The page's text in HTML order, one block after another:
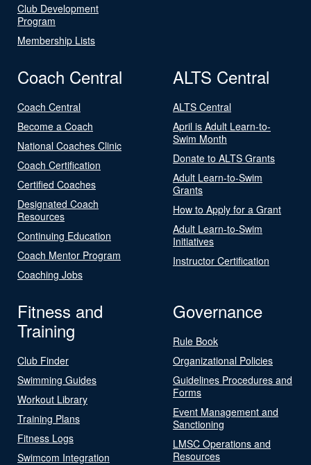
Club Development
Program
Membership Lists
Coach Central
Coach Central
Become a Coach
National Coaches Clinic
Coach Certification
Certified Coaches
Designated Coach
Resources
Continuing Education
Coach Mentor Program
Coaching Jobs
ALTS Central
ALTS Central
April is Adult Learn-to-
Swim Month
Donate to ALTS Grants
Adult Learn-to-Swim
Grants
How to Apply for a Grant
Adult Learn-to-Swim
Initiatives
Instructor Certification
Fitness and
Training
Club Finder
Swimming Guides
Workout Library
Training Plans
Fitness Logs
Swimcom Integration
Governance
Rule Book
Organizational Policies
Guidelines Procedures and
Forms
Event Management and
Sanctioning
LMSC Operations and
Resources